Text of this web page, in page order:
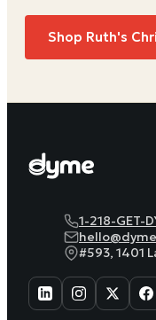
Shop Ruth's
1-218-GET-
#593, 1401